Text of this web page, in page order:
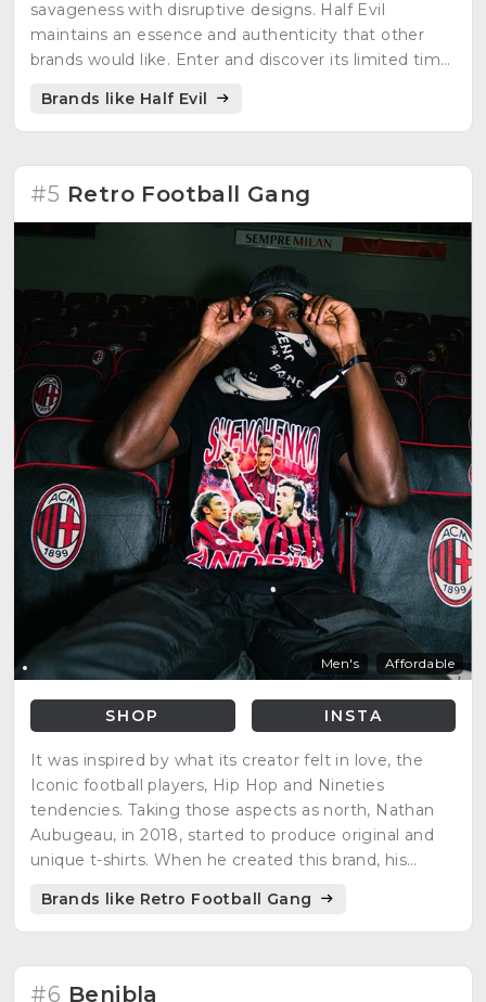
savageness with disruptive designs. Half Evil
maintains an essence and authenticity that other
brands would like. Enter and discover its limited time
Brands like Half Evil
#5 Retro Football Gang
Men's Affordable
SHOP INSTA
It was inspired by what its creator felt in love, the
Iconic football players, Hip Hop and Nineties
tendencies. Taking those aspects as north, Nathan
Aubugeau, in 2018, started to produce original and
unique t-shirts. When he created this brand, his
respecting the environment.
Brands like Retro Football Gang
#6 Benibla